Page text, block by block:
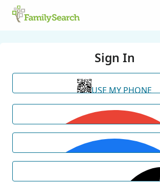
Sign In
USE MY PHONE